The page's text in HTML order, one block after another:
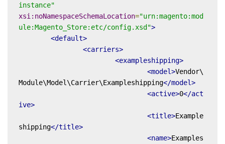
instance"
xsi:noNamespaceSchemaLocation="urn:magento:mod
ule:Magento_Store:etc/config.xsd">
<default>
<carriers>
<exampleshipping>
<model>Vendor\
Module\Model\Carrier\Exampleshipping</model>
<active>0</act
ive>
<title>Example
shipping</title>
<name>Examples